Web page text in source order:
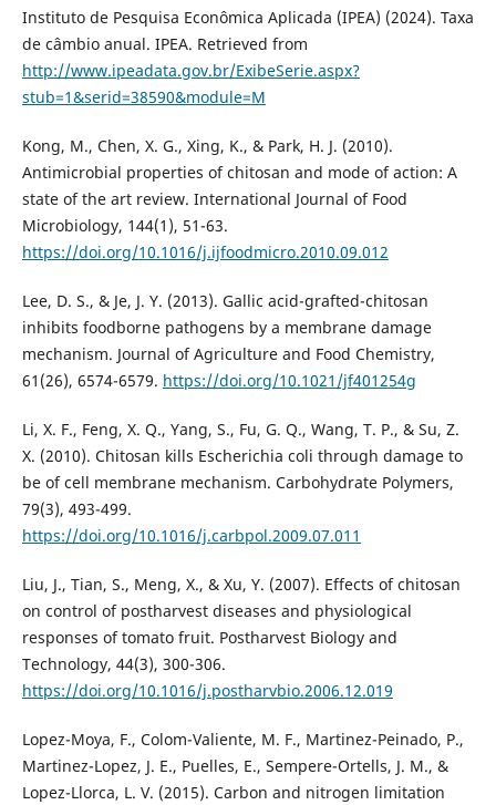
Instituto de Pesquisa Econômica Aplicada (IPEA) (2024). Taxa
de câmbio anual. IPEA. Retrieved from
http://www.ipeadata.gov.br/ExibeSerie.aspx?
stub=1&serid=38590&module=M
Kong, M., Chen, X. G., Xing, K., & Park, H. J. (2010).
Antimicrobial properties of chitosan and mode of action: A
state of the art review. International Journal of Food
Microbiology, 144(1), 51-63.
https://doi.org/10.1016/j.ijfoodmicro.2010.09.012
Lee, D. S., & Je, J. Y. (2013). Gallic acid-grafted-chitosan
inhibits foodborne pathogens by a membrane damage
mechanism. Journal of Agriculture and Food Chemistry,
61(26), 6574-6579. https://doi.org/10.1021/jf401254g
Li, X. F., Feng, X. Q., Yang, S., Fu, G. Q., Wang, T. P., & Su, Z.
X. (2010). Chitosan kills Escherichia coli through damage to
be of cell membrane mechanism. Carbohydrate Polymers,
79(3), 493-499.
https://doi.org/10.1016/j.carbpol.2009.07.011
Liu, J., Tian, S., Meng, X., & Xu, Y. (2007). Effects of chitosan
on control of postharvest diseases and physiological
responses of tomato fruit. Postharvest Biology and
Technology, 44(3), 300-306.
https://doi.org/10.1016/j.postharvbio.2006.12.019
Lopez-Moya, F., Colom-Valiente, M. F., Martinez-Peinado, P.,
Martinez-Lopez, J. E., Puelles, E., Sempere-Ortells, J. M., &
Lopez-Llorca, L. V. (2015). Carbon and nitrogen limitation